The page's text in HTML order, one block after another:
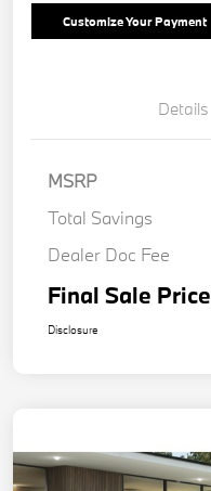
Customize Your Payment
Details
MSRP
Total Savings
Dealer Doc Fee
Final Sale Price
Disclosure